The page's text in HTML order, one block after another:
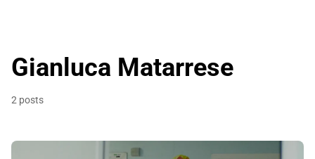
Gianluca Matarrese
2 posts